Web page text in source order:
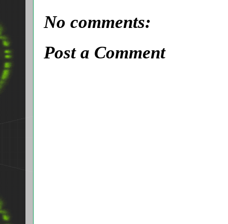
No comments:
Post a Comment